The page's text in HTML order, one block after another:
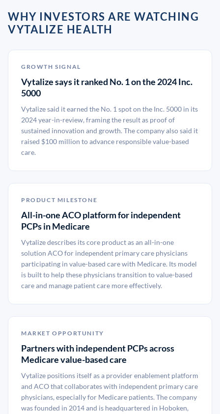
WHY INVESTORS ARE WATCHING
VYTALIZE HEALTH
GROWTH SIGNAL
Vytalize says it ranked No. 1 on the 2024 Inc.
5000
Vytalize said it earned the No. 1 spot on the Inc. 5000 in its
2024 year-in-review, framing the result as proof of
sustained innovation and growth. The company also said it
raised $100 million to advance responsible value-based
care.
PRODUCT MILESTONE
All-in-one ACO platform for independent
PCPs in Medicare
Vytalize describes its core product as an all-in-one
solution ACO for independent primary care physicians
participating in value-based care with Medicare. Its model
is built to help these physicians transition to value-based
care and manage patient care more effectively.
MARKET OPPORTUNITY
Partners with independent PCPs across
Medicare value-based care
Vytalize positions itself as a provider enablement platform
and ACO that collaborates with independent primary care
physicians, especially for Medicare patients. The company
was founded in 2014 and is headquartered in Hoboken,